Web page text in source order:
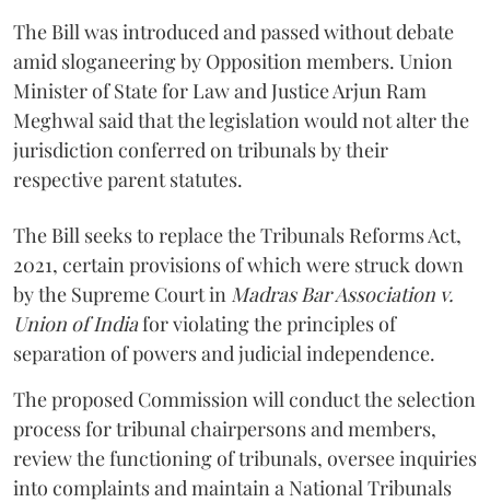
The Bill was introduced and passed without debate
amid sloganeering by Opposition members. Union
Minister of State for Law and Justice Arjun Ram
Meghwal said that the legislation would not alter the
jurisdiction conferred on tribunals by their
respective parent statutes.
The Bill seeks to replace the Tribunals Reforms Act,
2021, certain provisions of which were struck down
by the Supreme Court in Madras Bar Association v.
Union of Indiafor violating the principles of
separation of powers and judicial independence.
The proposed Commission will conduct the selection
process for tribunal chairpersons and members,
review the functioning of tribunals, oversee inquiries
into complaints and maintain a National Tribunals